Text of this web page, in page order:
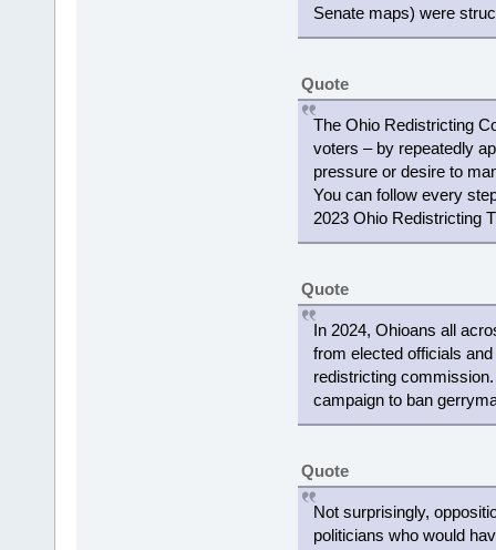
Senate maps) were
Quote
The Ohio Redistricting
voters – by repeatedly
pressure or desire to
You can follow every
2023 Ohio Redistricting
Quote
In 2024, Ohioans all
from elected officials
redistricting
campaign to ban
Quote
Not surprisingly,
politicians who would